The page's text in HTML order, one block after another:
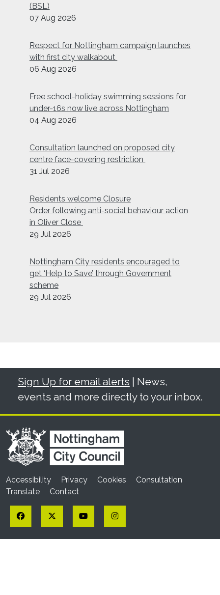
(BSL)
07 Aug 2026
Respect for Nottingham campaign launches
with first city walkabout
06 Aug 2026
Free school-holiday swimming sessions for
under-16s now live across Nottingham
04 Aug 2026
Consultation launched on proposed city
centre face-covering restriction
31 Jul 2026
Residents welcome Closure
Order following anti-social behaviour action
in Oliver Close
29 Jul 2026
Nottingham City residents encouraged to
get ‘Help to Save’ through Government
scheme
29 Jul 2026
Sign Up for email alerts | News,
events and more directly to your inbox.
Accessibility Privacy Cookies
Consultation
Translate
Contact
Facebook Twitter YouTubeInstagram